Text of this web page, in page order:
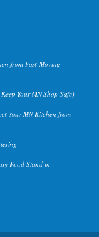
from Fast-Moving
Your MN Shop Safe)
Your MN Kitchen from
Food Stand in